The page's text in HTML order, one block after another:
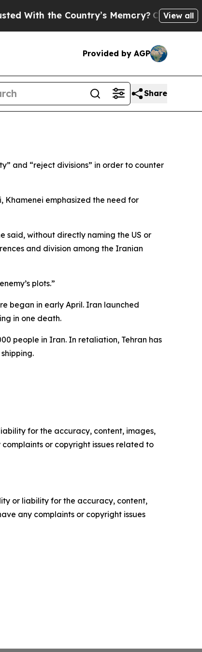
the Country’s Memory?CBS NewsView all
Provided by AGP
Share
and “reject divisions” in order to counter
Khamenei emphasized the need for
said, without directly naming the US or
and division among the Iranian
plots.”
began in early April. Iran launched
in one death.
people in Iran. In retaliation, Tehran has
for the accuracy, content, images,
or copyright issues related to
or liability for the accuracy, content,
any complaints or copyright issues